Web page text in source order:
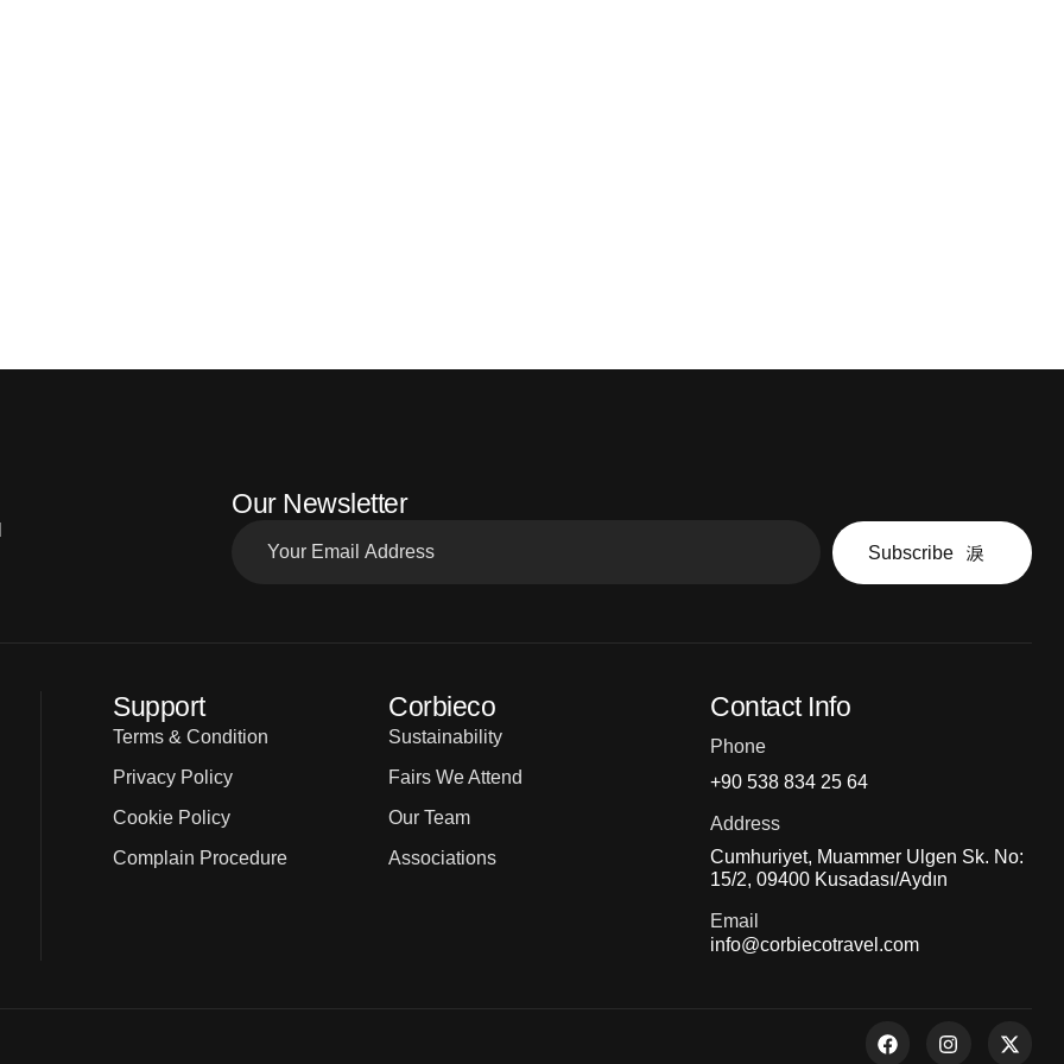
Our Newsletter
Subscribe
Support
Terms & Condition
Privacy Policy
Cookie Policy
Complain Procedure
Corbieco
Sustainability
Fairs We Attend
Our Team
Associations
Contact Info
Phone
+90 538 834 25 64
Address
Cumhuriyet, Muammer Ulgen Sk. No:
15/2, 09400 Kusadası/Aydın
Email
info@corbiecotravel.com